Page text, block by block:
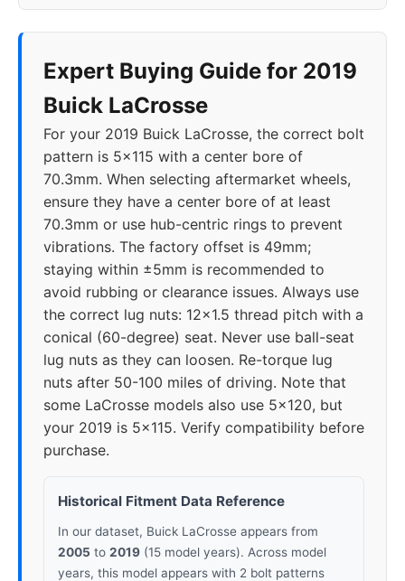
Expert Buying Guide for 2019
Buick LaCrosse
For your 2019 Buick LaCrosse, the correct bolt
pattern is 5x115 with a center bore of
70.3mm. When selecting aftermarket wheels,
ensure they have a center bore of at least
70.3mm or use hub-centric rings to prevent
vibrations. The factory offset is 49mm;
staying within ±5mm is recommended to
avoid rubbing or clearance issues. Always use
the correct lug nuts: 12x1.5 thread pitch with a
conical (60-degree) seat. Never use ball-seat
lug nuts as they can loosen. Re-torque lug
nuts after 50-100 miles of driving. Note that
some LaCrosse models also use 5x120, but
your 2019 is 5x115. Verify compatibility before
purchase.
Historical Fitment Data Reference
In our dataset, Buick LaCrosse appears from
2005 to 2019 (15 model years). Across model
years, this model appears with 2 bolt patterns